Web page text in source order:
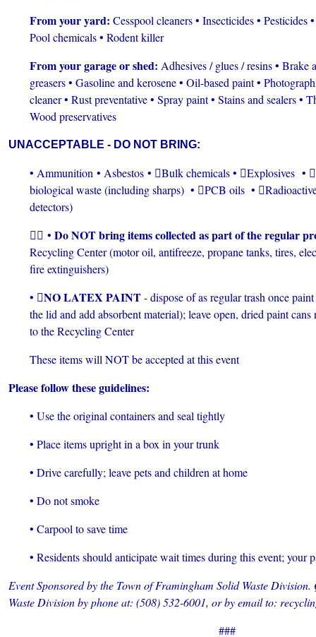
From your yard: Cesspool cleaners • Insecticides • Pesticides
Pool chemicals • Rodent killer
From your garage or shed: Adhesives / glues / resins • Brake
greasers • Gasoline and kerosene • Oil-based paint •
cleaner • Rust preventative • Spray paint • Stains and sealers •
Wood preservatives
UNACCEPTABLE - DO NOT BRING:
• Ammunition • Asbestos • Bulk chemicals • Explosives •
biological waste (including sharps) • PCB oils •
detectors)
 • Do NOT bring items collected as part of the regular
Recycling Center (motor oil, antifreeze, propane tanks, tires,
fire extinguishers)
• NO LATEX PAINT- dispose of as regular trash once
the lid and add absorbent material); leave open, dried paint
to the Recycling Center
These items will NOT be accepted at this event
Please follow these guidelines:
• Use the original containers and seal tightly
• Place items upright in a box in your trunk
• Drive carefully; leave pets and children at home
• Do not smoke
• Carpool to save time
• Residents should anticipate wait times during this event; your
Event Sponsored by the Town of Framingham Solid Waste
Waste Division by phone at: (508) 532-6001, or by email to:
###